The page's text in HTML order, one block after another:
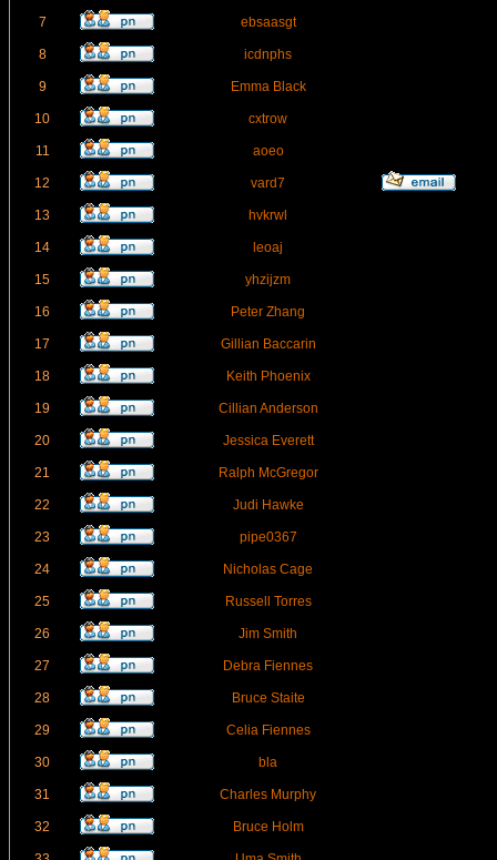
7 ebsaasgt
8 icdnphs
9 Emma Black
10 cxtrow
11 aoeo
12 vard7
13 hvkrwl
14 leoaj
15 yhzijzm
16 Peter Zhang
17 Gillian Baccarin
18 Keith Phoenix
19 Cillian Anderson
20 Jessica Everett
21 Ralph McGregor
22 Judi Hawke
23 pipe0367
24 Nicholas Cage
25 Russell Torres
26 Jim Smith
27 Debra Fiennes
28 Bruce Staite
29 Celia Fiennes
30 bla
31 Charles Murphy
32 Bruce Holm